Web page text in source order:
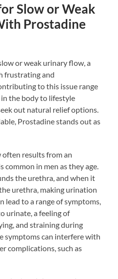
Slow or Weak
Prostadine
or weak urinary flow, a
frustrating and
to this issue range
the body to lifestyle
out natural relief options.
Prostadine stands out as
results from an
in men as they age.
the urethra, and when it
urethra, making urination
lead to a range of symptoms,
urinate, a feeling of
and straining during
symptoms can interfere with
complications, such as